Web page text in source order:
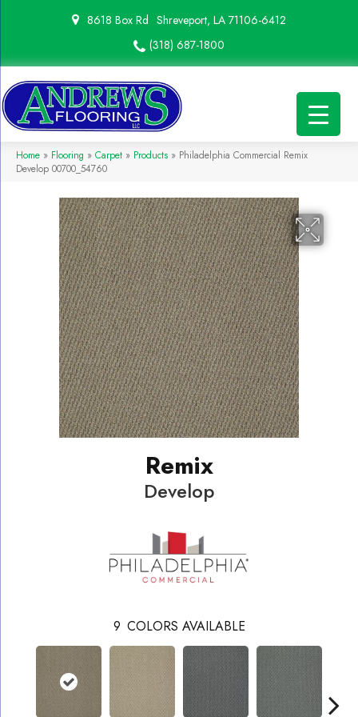
8618 Box Rd Shreveport, LA 71106-6412
(318) 687-1800
Home » Flooring » Carpet » Products » Philadelphia Commercial Remix
Develop 00700_54760
Remix
Develop
9 COLORS AVAILABLE